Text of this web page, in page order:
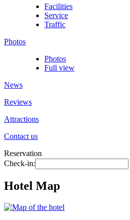
Facilities
Service
Traffic
Photos
Photos
Full view
News
Reviews
Attractions
Contact us
Reservation
Check-in:
Hotel Map